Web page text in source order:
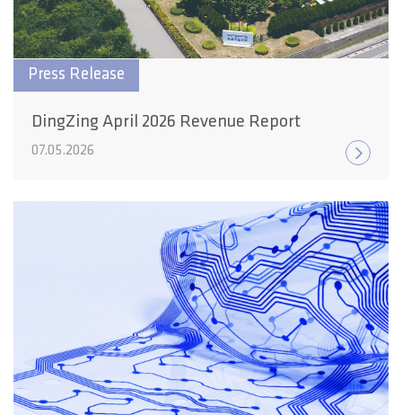
Press Release
DingZing April 2026 Revenue Report
07.05.2026